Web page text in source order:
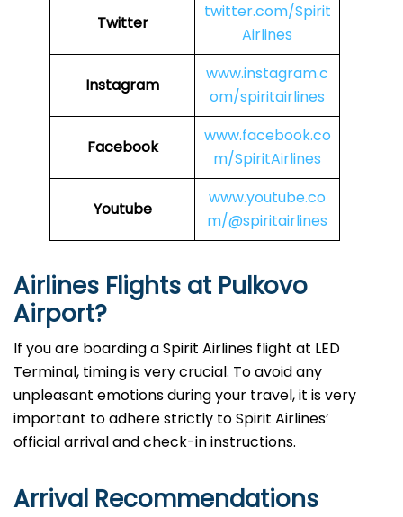
Twitter
twitter.com/Spirit
Airlines
Instagram
www.instagram.c
om/spiritairlines
Facebook
www.facebook.co
m/SpiritAirlines
Youtube
www.youtube.co
m/@spiritairlines
Airlines Flights at Pulkovo
Airport?
If you are boarding a Spirit Airlines flight at LED
Terminal, timing is very crucial. To avoid any
unpleasant emotions during your travel, it is very
important to adhere strictly to Spirit Airlines’
official arrival and check-in ​‍​‌‍​‍‌​‍​‌‍​‍‌instructions.
Arrival Recommendations